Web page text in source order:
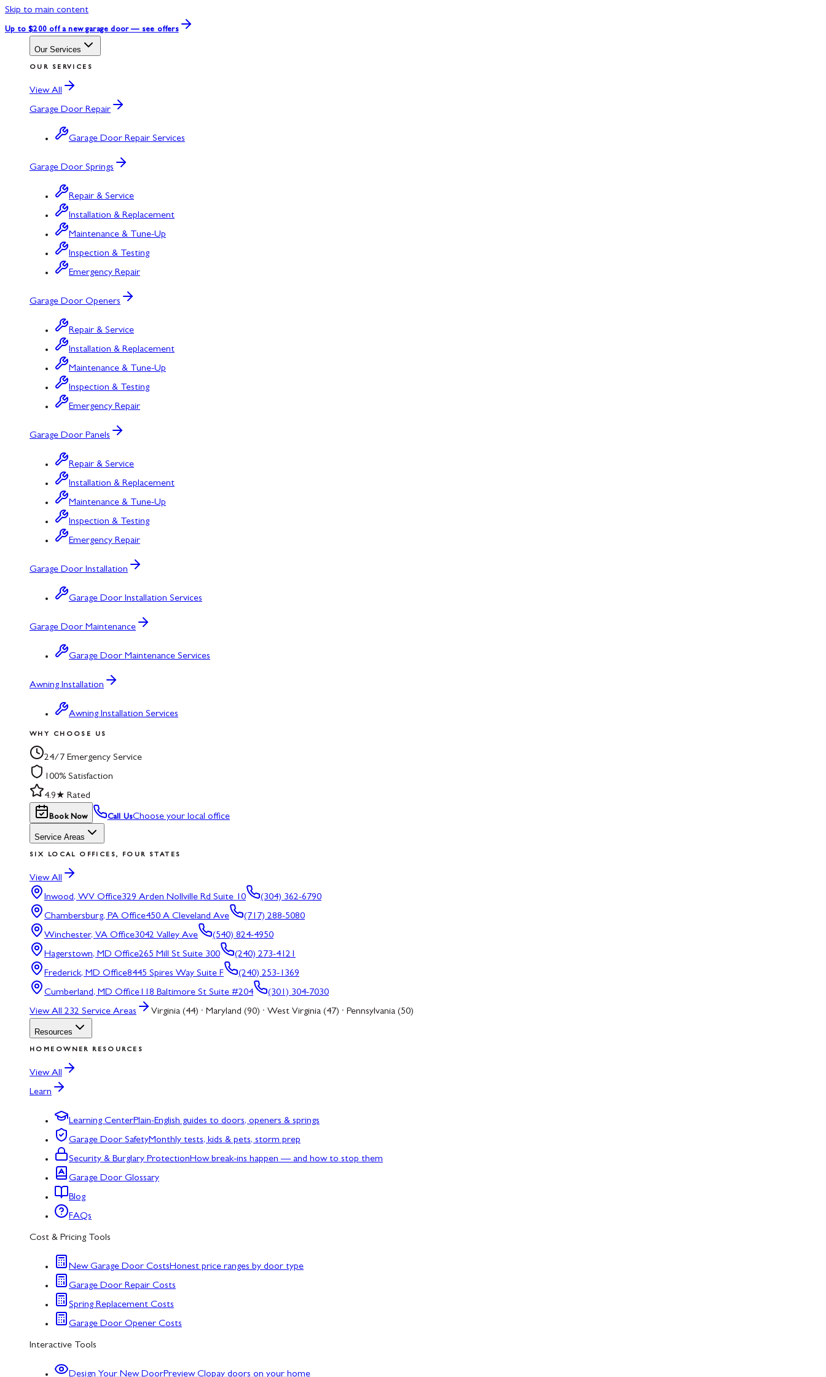
Skip to main content
Up to $200 off a new garage door — see offers
Our Services
OUR SERVICES
View All
Garage Door Repair
Garage Door Repair Services
Garage Door Springs
Repair & Service
Installation & Replacement
Maintenance & Tune-Up
Inspection & Testing
Emergency Repair
Garage Door Openers
Repair & Service
Installation & Replacement
Maintenance & Tune-Up
Inspection & Testing
Emergency Repair
Garage Door Panels
Repair & Service
Installation & Replacement
Maintenance & Tune-Up
Inspection & Testing
Emergency Repair
Garage Door Installation
Garage Door Installation Services
Garage Door Maintenance
Garage Door Maintenance Services
Awning Installation
Awning Installation Services
WHY CHOOSE US
24/7 Emergency Service
100% Satisfaction
4.9★ Rated
Book Now Call UsChoose your local office
Service Areas
SIX LOCAL OFFICES, FOUR STATES
View All
Inwood, WV Office329 Arden Nollville Rd Suite 10
(304) 362-6790
Chambersburg, PA Office450 A Cleveland Ave
(717) 288-5080
Winchester, VA Office3042 Valley Ave
(540) 824-4950
Hagerstown, MD Office265 Mill St Suite 300
(240) 273-4121
Frederick, MD Office8445 Spires Way Suite F
(240) 253-1369
Cumberland, MD Office118 Baltimore St Suite #204
(301) 304-7030
View All 232 Service Areas Virginia (44) · Maryland (90) · West Virginia (47) · Pennsylvania (50)
Resources
HOMEOWNER RESOURCES
View All
Learn
Learning CenterPlain-English guides to doors, openers & springs
Garage Door SafetyMonthly tests, kids & pets, storm prep
Security & Burglary ProtectionHow break-ins happen — and how to stop them
Garage Door Glossary
Blog
FAQs
Cost & Pricing Tools
New Garage Door CostsHonest price ranges by door type
Garage Door Repair Costs
Spring Replacement Costs
Garage Door Opener Costs
Interactive Tools
Design Your New DoorPreview Clopay doors on your home